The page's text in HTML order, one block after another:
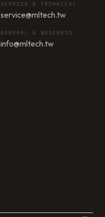
SERVICE & TECHNICAL
service@mltech.tw
GENERAL & BUSINESS
info@mltech.tw